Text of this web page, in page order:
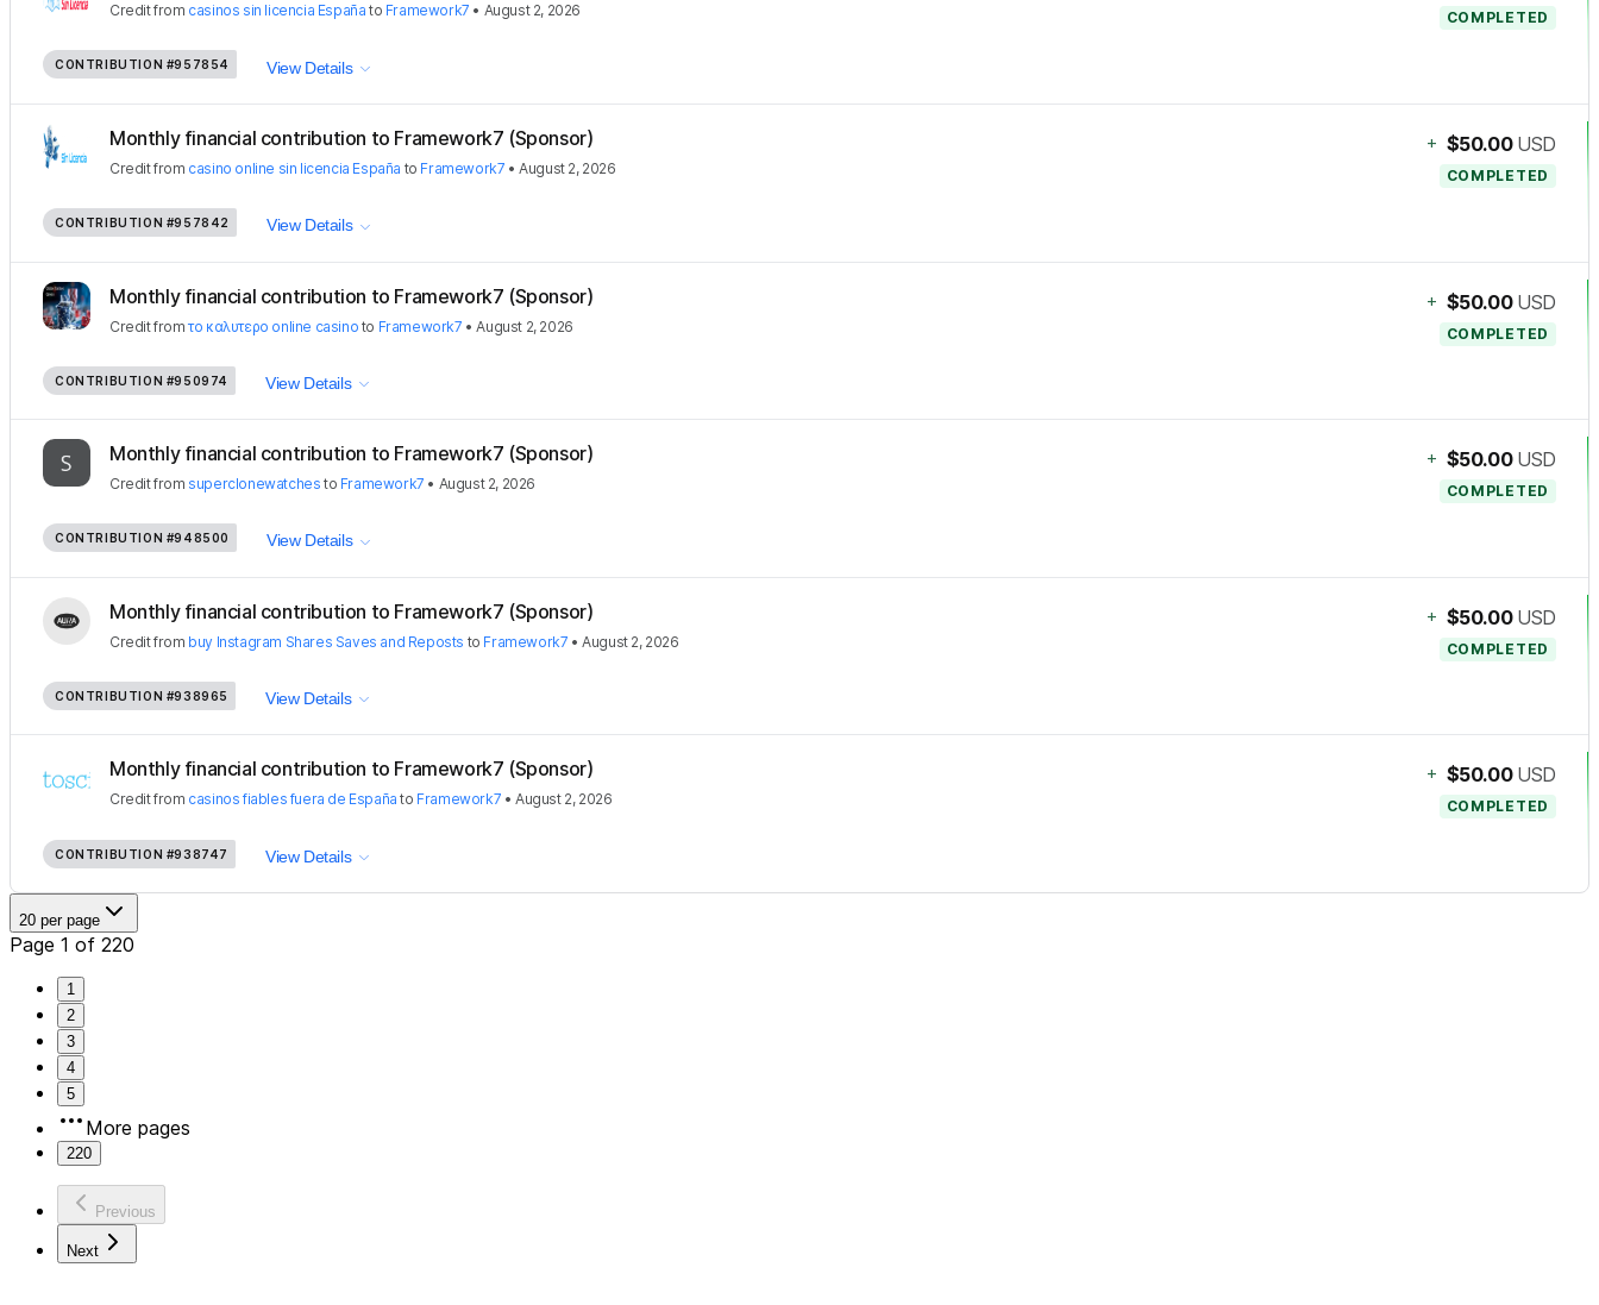
Creditfrom casinos sin licencia España to Framework7 • August 2, 2026 COMPLETED
CONTRIBUTION #957854 View Details
Monthly financial contribution to Framework7 (Sponsor)
Creditfrom casino online sin licencia España to Framework7 •August 2, 2026
+ $50.00 USD
COMPLETED
CONTRIBUTION #957842 View Details
Monthly financial contribution to Framework7 (Sponsor)
Creditfromτο καλυτερο online casino to Framework7 •August 2, 2026
+ $50.00 USD
COMPLETED
CONTRIBUTION #950974 View Details
Monthly financial contribution to Framework7 (Sponsor)
Creditfrom superclonewatches to Framework7 • August 2, 2026
+ $50.00 USD
COMPLETED
CONTRIBUTION #948500 View Details
Monthly financial contribution to Framework7 (Sponsor)
Creditfrom buy Instagram Shares Saves and Reposts to Framework7 •August 2, 2026
+ $50.00 USD
COMPLETED
CONTRIBUTION #938965 View Details
Monthly financial contribution to Framework7 (Sponsor)
Creditfrom casinos fiables fuera de España to Framework7 •August 2, 2026
+ $50.00 USD
COMPLETED
CONTRIBUTION #938747 View Details
20 per page
Page 1 of 220
1
2
3
4
5
More pages
220
Previous
Next